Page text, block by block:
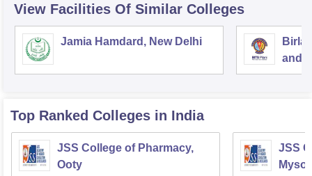
View Facilities Of Similar Colleges
Jamia Hamdard, New Delhi
Birla
and
Top Ranked Colleges in India
JSS College of Pharmacy,
Ooty
JSS